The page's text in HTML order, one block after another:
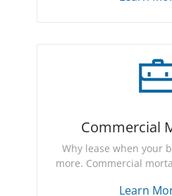
Commercial
Why lease when your
more. Commercial
Learn